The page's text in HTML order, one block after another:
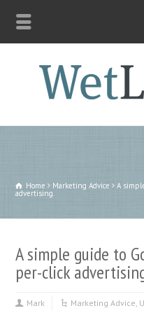
Home Marketing Advice A
advertising.
A simple guide to
per-click
Mark Marketing Advice,